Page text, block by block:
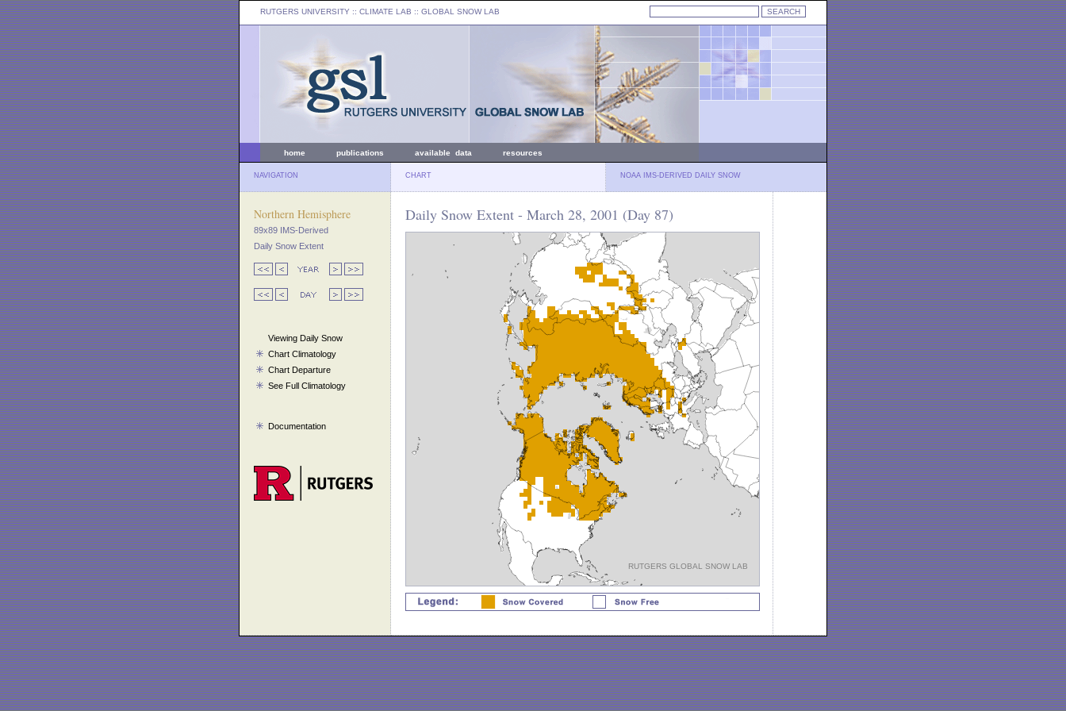
RUTGERS UNIVERSITY :: CLIMATE LAB :: GLOBAL SNOW LAB
home publications available data resources
NAVIGATION CHART NOAA IMS-DERIVED DAILY SNOW
Northern Hemisphere
89x89 IMS-Derived
Daily Snow Extent
Viewing Daily Snow
Chart Climatology
Chart Departure
See Full Climatology
Documentation
Daily Snow Extent - March 28, 2001 (Day 87)